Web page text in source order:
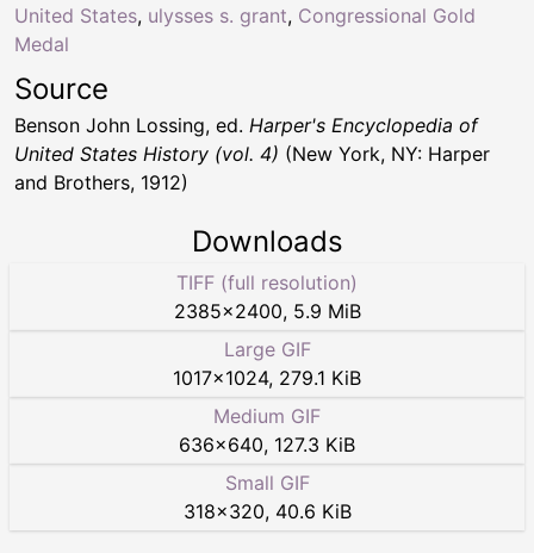
United States, ulysses s. grant, Congressional Gold
Medal
Source
Benson John Lossing, ed. Harper's Encyclopedia of
United States History (vol. 4) (New York, NY: Harper
and Brothers, 1912)
Downloads
TIFF (full resolution)
2385×2400, 5.9 MiB
Large GIF
1017×1024, 279.1 KiB
Medium GIF
636×640, 127.3 KiB
Small GIF
318×320, 40.6 KiB